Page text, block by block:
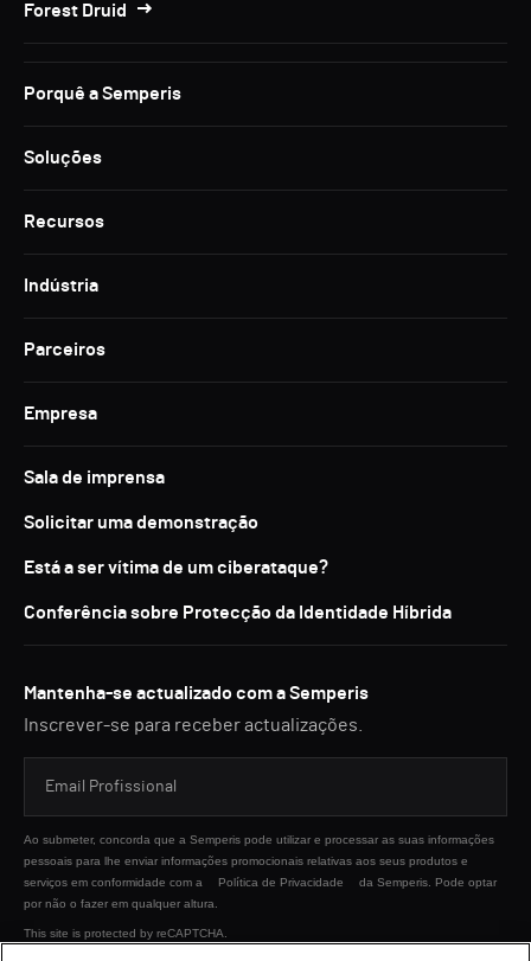
Forest Druid
Porquê a Semperis
Soluções
Recursos
Indústria
Parceiros
Empresa
Sala de imprensa
Solicitar uma demonstração
Está a ser vítima de um ciberataque?
Conferência sobre Protecção da Identidade Híbrida
Mantenha-se actualizado com a Semperis
Inscrever-se para receber actualizações.
Ao submeter, concorda que a Semperis pode utilizar e processar as suas informações
pessoais para lhe enviar informações promocionais relativas aos seus produtos e
serviços em conformidade com a
Política de Privacidade
da Semperis. Pode optar
por não o fazer em qualquer altura.
This site is protected by reCAPTCHA.